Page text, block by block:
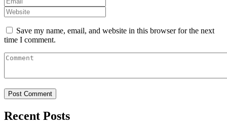
Save my name, email, and website in this browser for the next
time I comment.
Recent Posts